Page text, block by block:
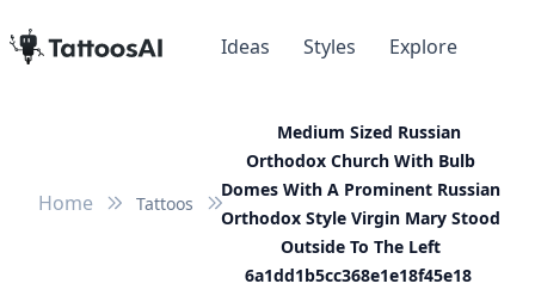
Ideas Styles Explore
Home Tattoos
Medium Sized Russian
Orthodox Church With Bulb
Domes With A Prominent Russian
Orthodox Style Virgin Mary Stood
Outside To The Left
6a1dd1b5cc368e1e18f45e18